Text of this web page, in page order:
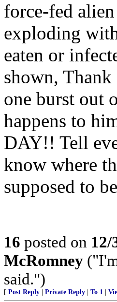
force-fed
exploding
eaten or
shown,
one burst out
happens to
DAY!! Tell
know where
supposed to
16 posted on 12/
McRomney
said.")
[ Post Reply Private Reply To 1